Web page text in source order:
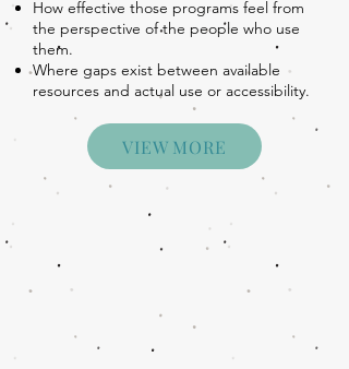
How effective those programs feel from
the perspective of the people who use
them.
Where gaps exist between available
resources and actual use or accessibility.
VIEW MORE